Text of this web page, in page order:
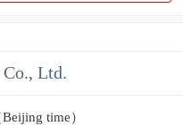
Ltd.
time）